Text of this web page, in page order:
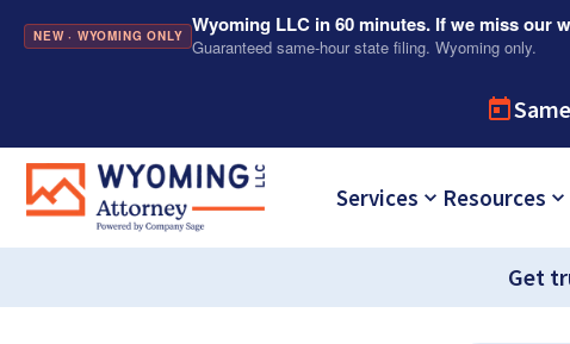
NEW · WYOMING ONLY Wyoming LLC in 60 minutes. If we miss our
Guaranteed same-hour state filing. Wyoming only.
Services Resources
Get